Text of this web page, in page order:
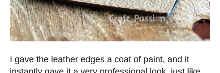
I gave the leather edges a coat of paint, and it